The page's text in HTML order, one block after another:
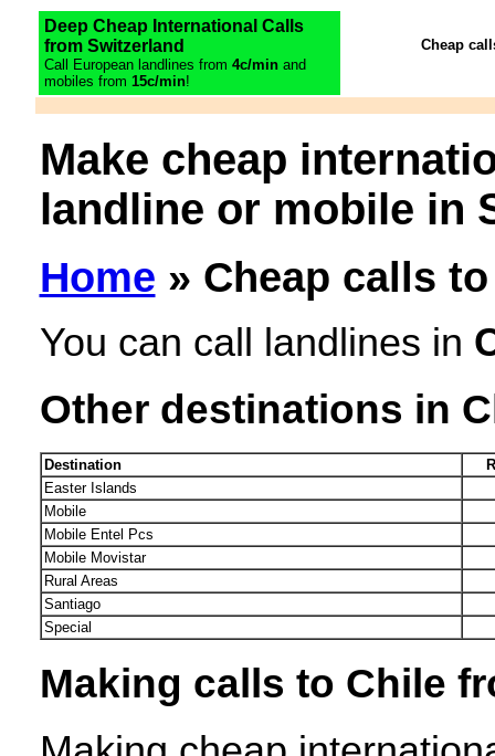
Deep Cheap International Calls
from Switzerland
Call European landlines from 4c/minand
mobiles from 15c/min!
Cheap
Make cheap
landline or mobile in
Home » Cheap calls
You can call landlines in
Other destinations in
Destination
Easter Islands
Mobile
Mobile Entel Pcs
Mobile Movistar
Rural Areas
Santiago
Special
Making calls to Chile